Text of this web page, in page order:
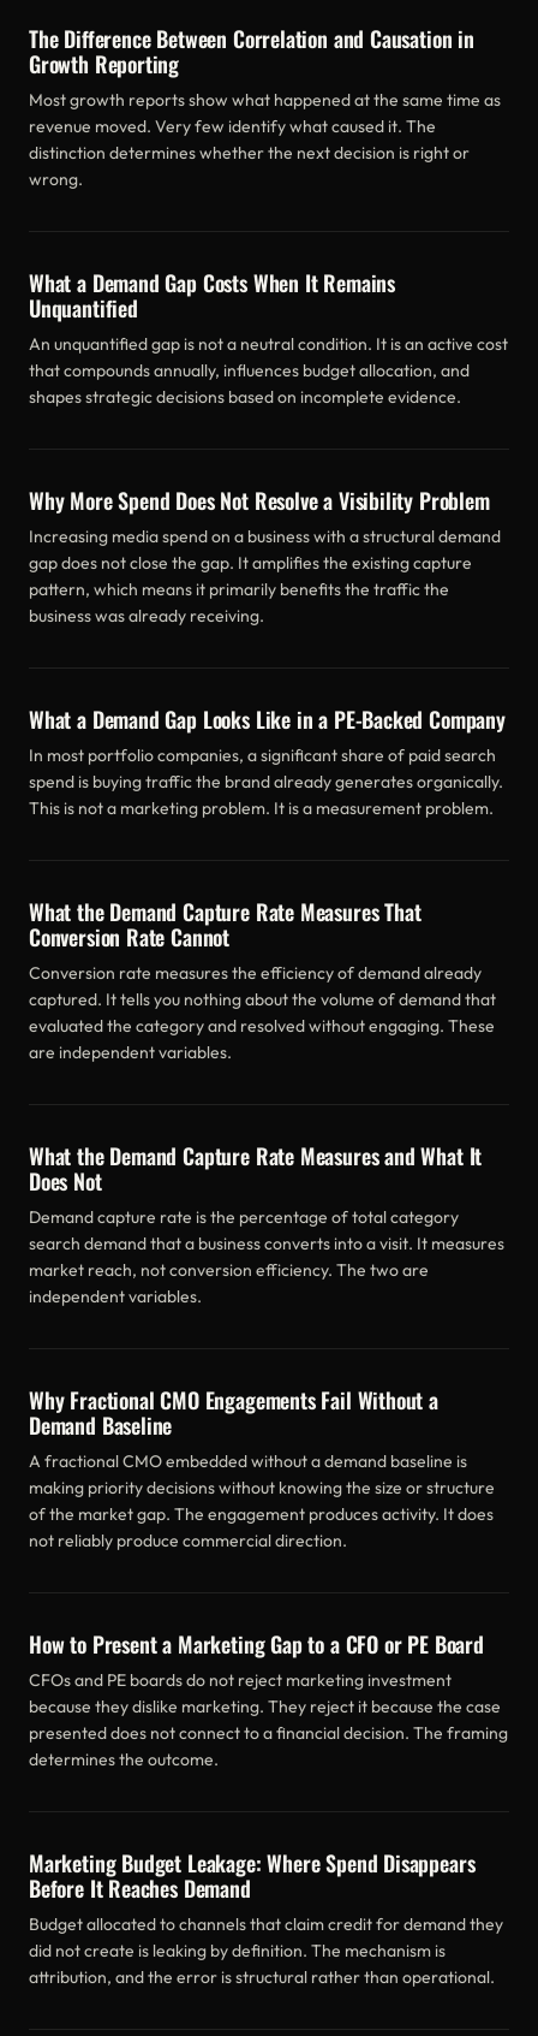
The Difference Between Correlation and Causation in
Growth Reporting
Most growth reports show what happened at the same time as
revenue moved. Very few identify what caused it. The
distinction determines whether the next decision is right or
wrong.
What a Demand Gap Costs When It Remains
Unquantified
An unquantified gap is not a neutral condition. It is an active cost
that compounds annually, influences budget allocation, and
shapes strategic decisions based on incomplete evidence.
Why More Spend Does Not Resolve a Visibility Problem
Increasing media spend on a business with a structural demand
gap does not close the gap. It amplifies the existing capture
pattern, which means it primarily benefits the traffic the
business was already receiving.
What a Demand Gap Looks Like in a PE-Backed Company
In most portfolio companies, a significant share of paid search
spend is buying traffic the brand already generates organically.
This is not a marketing problem. It is a measurement problem.
What the Demand Capture Rate Measures That
Conversion Rate Cannot
Conversion rate measures the efficiency of demand already
captured. It tells you nothing about the volume of demand that
evaluated the category and resolved without engaging. These
are independent variables.
What the Demand Capture Rate Measures and What It
Does Not
Demand capture rate is the percentage of total category
search demand that a business converts into a visit. It measures
market reach, not conversion efficiency. The two are
independent variables.
Why Fractional CMO Engagements Fail Without a
Demand Baseline
A fractional CMO embedded without a demand baseline is
making priority decisions without knowing the size or structure
of the market gap. The engagement produces activity. It does
not reliably produce commercial direction.
How to Present a Marketing Gap to a CFO or PE Board
CFOs and PE boards do not reject marketing investment
because they dislike marketing. They reject it because the case
presented does not connect to a financial decision. The framing
determines the outcome.
Marketing Budget Leakage: Where Spend Disappears
Before It Reaches Demand
Budget allocated to channels that claim credit for demand they
did not create is leaking by definition. The mechanism is
attribution, and the error is structural rather than operational.